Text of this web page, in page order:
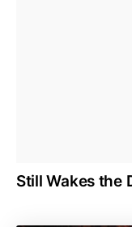
Still Wakes the